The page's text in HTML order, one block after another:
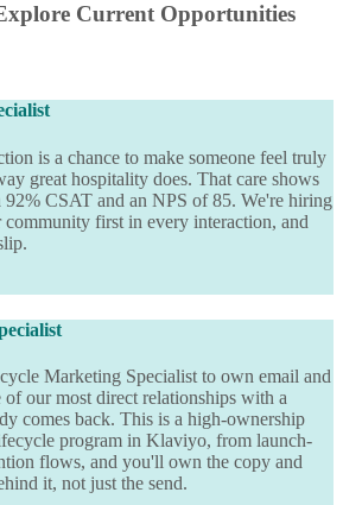
Current Opportunities
is a chance to make someone feel truly
great hospitality does. That care shows
92% CSAT and an NPS of 85. We're hiring
community first in every interaction, and
Marketing Specialist to own email and
our most direct relationships with a
comes back. This is a high-ownership
program in Klaviyo, from launch-
flows, and you'll own the copy and
it, not just the send.